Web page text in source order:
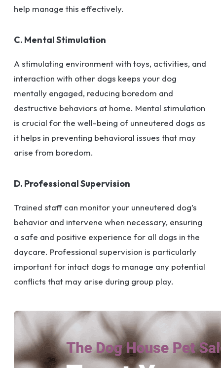
help manage this effectively.
C. Mental Stimulation
A stimulating environment with toys, activities, and
interaction with other dogs keeps your dog
mentally engaged, reducing boredom and
destructive behaviors at home. Mental stimulation
is crucial for the well-being of unneutered dogs as
it helps in preventing behavioral issues that may
arise from boredom.
D. Professional Supervision
Trained staff can monitor your unneutered dog’s
behavior and intervene when necessary, ensuring
a safe and positive experience for all dogs in the
daycare. Professional supervision is particularly
important for intact dogs to manage any potential
conflicts that may arise during group play.